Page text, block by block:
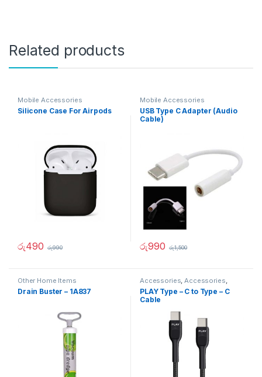
Related products
Mobile Accessories
Silicone Case For Airpods
රු490 රු990
Mobile Accessories
USB Type C Adapter (Audio
Cable)
රු990 රු1,500
Other Home Items
Drain Buster – 1A837
Accessories,Accessories,
Computer Accessories
Gadgets,Gadgets &
Accesories
Accessories
Accesories,Travelling
Accessories
PLAY Type – C to Type – C
Cable